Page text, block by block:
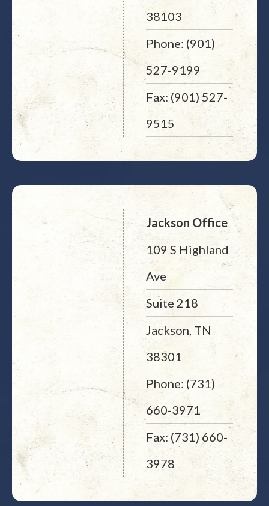
38103
Phone: (901)
527-9199
Fax: (901) 527-
9515
Jackson Office
109 S Highland
Ave
Suite 218
Jackson, TN
38301
Phone: (731)
660-3971
Fax: (731) 660-
3978